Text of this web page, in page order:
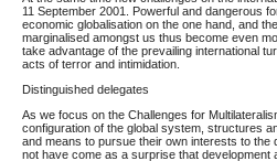
11 September 2001. Powerful and dangerous
economic globalisation on the one hand, and
marginalised amongst us thus become even
take advantage of the prevailing international
acts of terror and intimidation.
Distinguished delegates
As we focus on the Challenges for
configuration of the global system, structures
and means to pursue their own interests to
not have come as a surprise that